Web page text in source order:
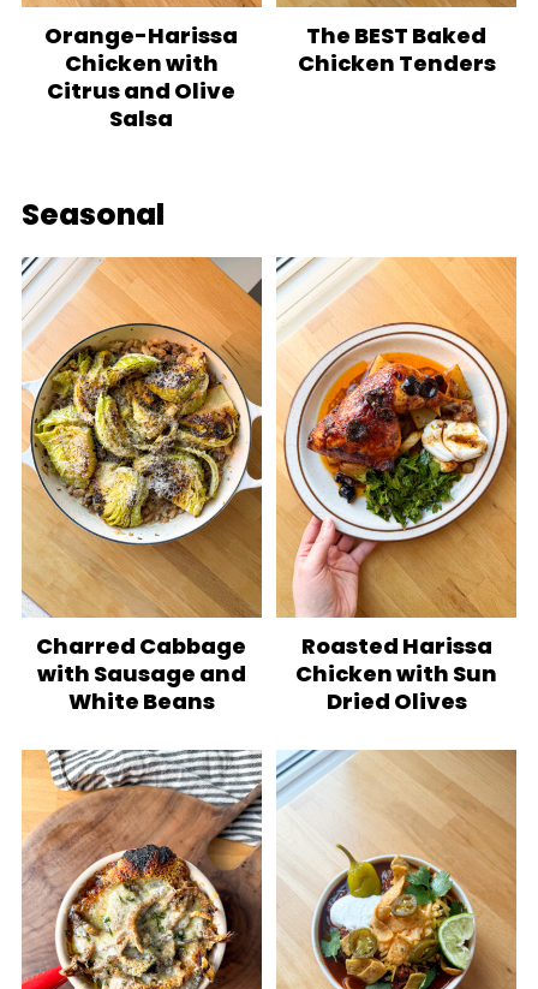
Orange-Harissa
Chicken with
Citrus and Olive
Salsa
The BEST Baked
Chicken Tenders
Seasonal
Charred Cabbage
with Sausage and
White Beans
Roasted Harissa
Chicken with Sun
Dried Olives